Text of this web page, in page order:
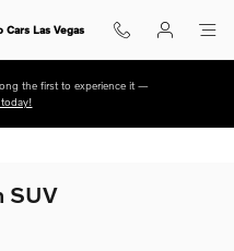
Cars Las Vegas
the first to experience it —
SUV